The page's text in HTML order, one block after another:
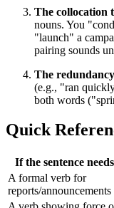
The collocation
nouns. You
"launch" a
pairing sounds
The
(e.g., "ran
both words
Quick
If the sentence
A formal verb for
reports/announcements